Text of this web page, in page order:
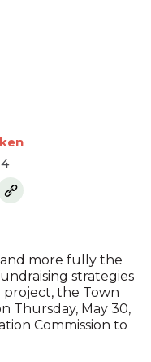
more fully the
strategies
the Town
Thursday, May 30,
Commission to